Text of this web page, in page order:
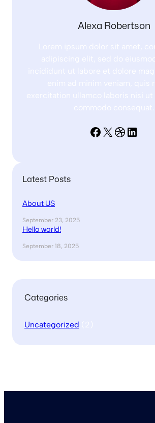
Alexa Robertson
Facebook X Dribbble LinkedIn
Latest Posts
About US
September 23, 2025
Hello world!
September 18, 2025
Categories
Uncategorized